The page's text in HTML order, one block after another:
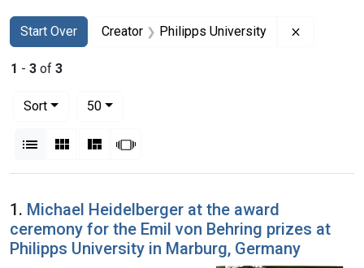
Search
Search Constraints
Start Over
You searched for:Creator Philipps University
1 - 3 of 3
Sort
50per page
List Gallery MasonrySlideshow
Search Results
1. Michael Heidelberger at the award
ceremony for the Emil von Behring prizes at
Philipps University in Marburg, Germany